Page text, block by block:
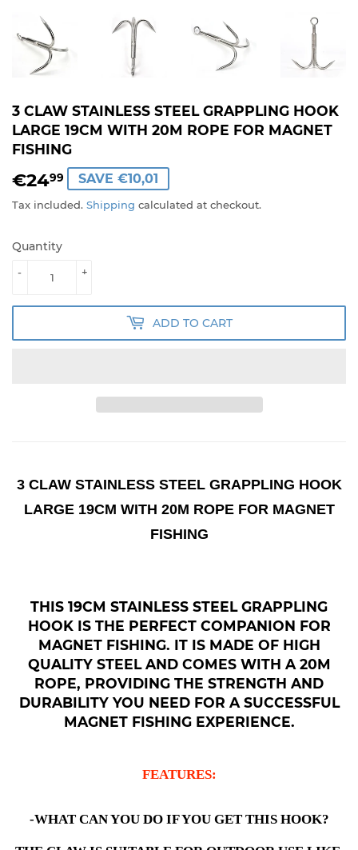
3 CLAW STAINLESS STEEL GRAPPLING HOOK
LARGE 19CM WITH 20M ROPE FOR MAGNET
FISHING
€2499 €24,99
SAVE €10,01
Tax included. Shipping calculated at checkout.
Quantity
+
-
ADD TO CART
3 CLAW STAINLESS STEEL GRAPPLING HOOK
LARGE 19CM WITH 20M ROPE FOR MAGNET
FISHING
THIS 19CM STAINLESS STEEL GRAPPLING
HOOK IS THE PERFECT COMPANION FOR
MAGNET FISHING. IT IS MADE OF HIGH
QUALITY STEEL AND COMES WITH A 20M
ROPE, PROVIDING THE STRENGTH AND
DURABILITY YOU NEED FOR A SUCCESSFUL
MAGNET FISHING EXPERIENCE.
FEATURES:
-WHAT CAN YOU DO IF YOU GET THIS HOOK?